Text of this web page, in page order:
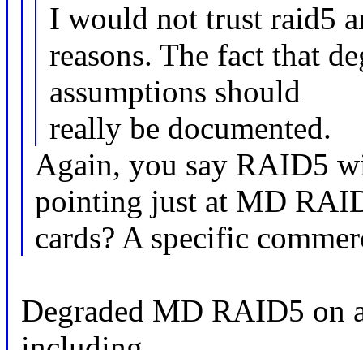
I would not trust raid5
reasons. The fact that
assumptions should
really be documented.
Again, you say RAID5
pointing just at MD
cards? A specific
Degraded MD RAID5 on